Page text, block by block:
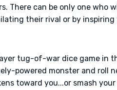
There can be only one who
their rival or by
tug-of-war dice game in
powered monster and roll
toward you...or smash